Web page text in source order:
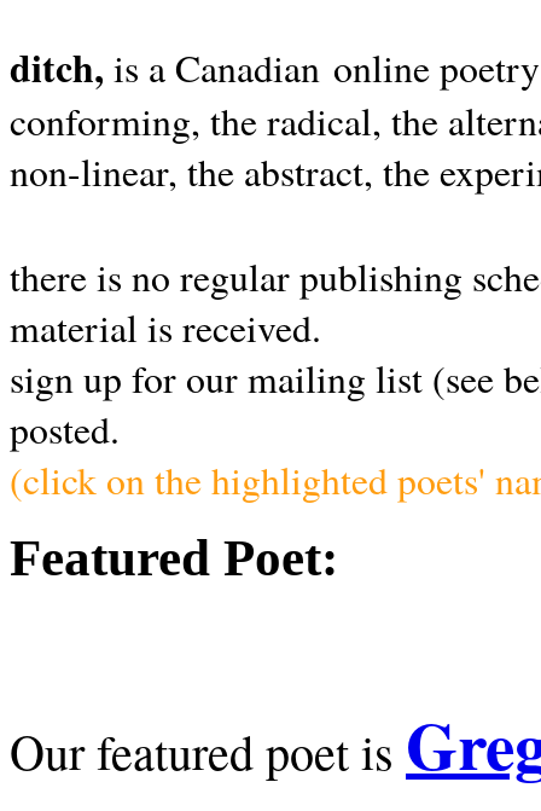
ditch, is a Canadian online
conforming, the radical, the
non-linear, the abstract, the
there is no regular publishing
material is received.
sign up for our mailing list (see
posted.
(click on the highlighted poets'
Featured Poet:
Our featured poet is